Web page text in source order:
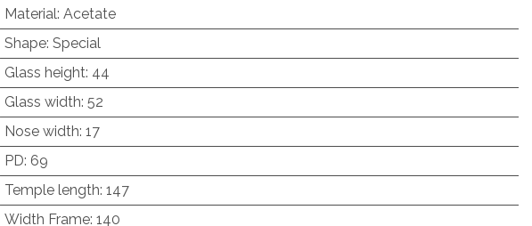
Material: Acetate
Shape: Special
Glass height: 44
Glass width: 52
Nose width: 17
PD: 69
Temple length: 147
Width Frame: 140